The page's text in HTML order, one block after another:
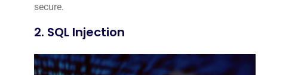
secure.
2. SQL Injection